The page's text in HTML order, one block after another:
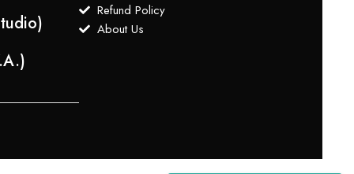
Refund Policy
About Us